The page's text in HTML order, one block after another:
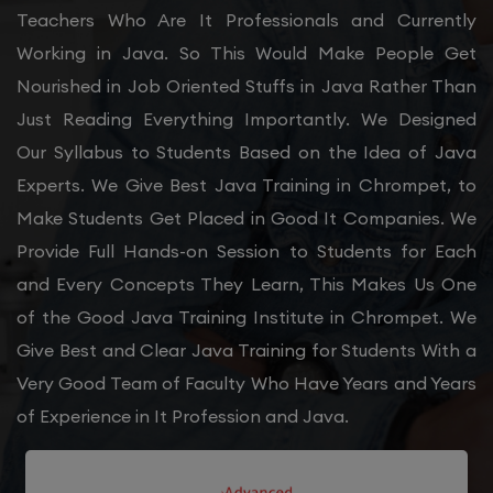
Teachers Who Are It Professionals and Currently
Working in Java. So This Would Make People Get
Nourished in Job Oriented Stuffs in Java Rather Than
Just Reading Everything Importantly. We Designed
Our Syllabus to Students Based on the Idea of Java
Experts. We Give Best Java Training in Chrompet, to
Make Students Get Placed in Good It Companies. We
Provide Full Hands-on Session to Students for Each
and Every Concepts They Learn, This Makes Us One
of the Good Java Training Institute in Chrompet. We
Give Best and Clear Java Training for Students With a
Very Good Team of Faculty Who Have Years and Years
of Experience in It Profession and Java.